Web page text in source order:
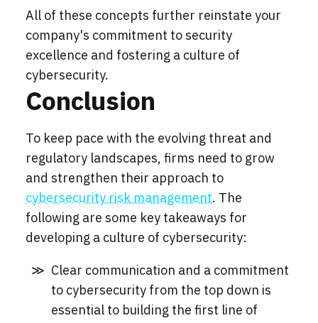
All of these concepts further reinstate your
company's commitment to security
excellence and fostering a culture of
cybersecurity.
Conclusion
To keep pace with the evolving threat and
regulatory landscapes, firms need to grow
and strengthen their approach to
cybersecurity risk management. The
following are some key takeaways for
developing a culture of cybersecurity:
Clear communication and a commitment
to cybersecurity from the top down is
essential to building the first line of